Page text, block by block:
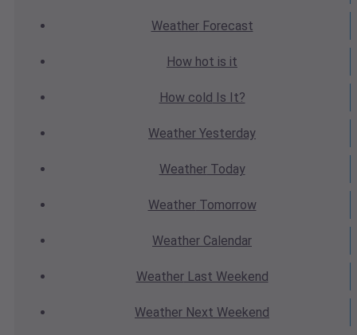
WeatherForecast
How hot is it
How cold Is It?
Weather Yesterday
WeatherToday
WeatherTomorrow
Weather Calendar
WeatherLast Weekend
Weather Next Weekend